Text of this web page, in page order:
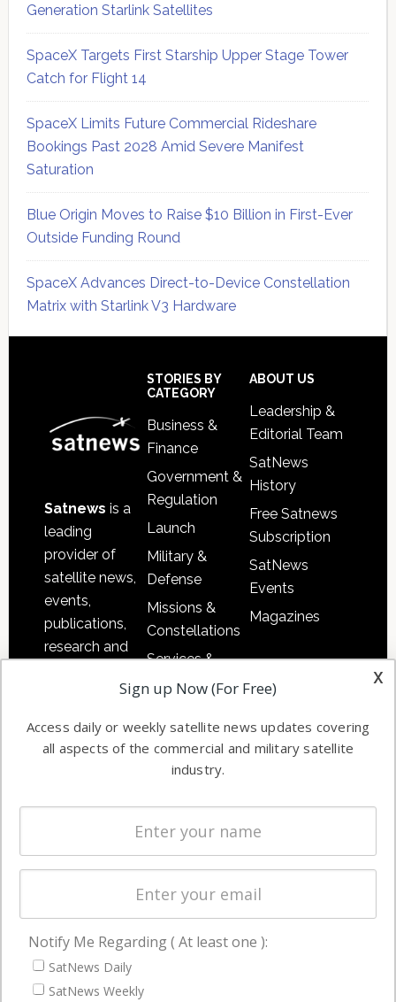
Generation Starlink Satellites
SpaceX Targets First Starship Upper Stage Tower
Catch for Flight 14
SpaceX Limits Future Commercial Rideshare
Bookings Past 2028 Amid Severe Manifest
Saturation
Blue Origin Moves to Raise $10 Billion in First-Ever
Outside Funding Round
SpaceX Advances Direct-to-Device Constellation
Matrix with Starlink V3 Hardware
Satnews is a
leading
provider of
satellite news,
events,
publications,
research and
commercial
enterprises
STORIES BY
CATEGORY
Business &
Finance
Government &
Regulation
Launch
Military &
Defense
Missions &
Constellations
Services &
Applications
Automation &
Ground
Systems
Spectrum &
Licensing
Startups &
Business
ABOUT US
Leadership &
Editorial Team
SatNews
History
Free Satnews
Subscription
SatNews
Events
Magazines
NAVIGATION
Latest Stories
x
Sign up Now (For Free)
Access daily or weekly satellite news updates covering
all aspects of the commercial and military satellite
industry.
Notify Me Regarding ( At least one ):
SatNews Daily
SatNews Weekly